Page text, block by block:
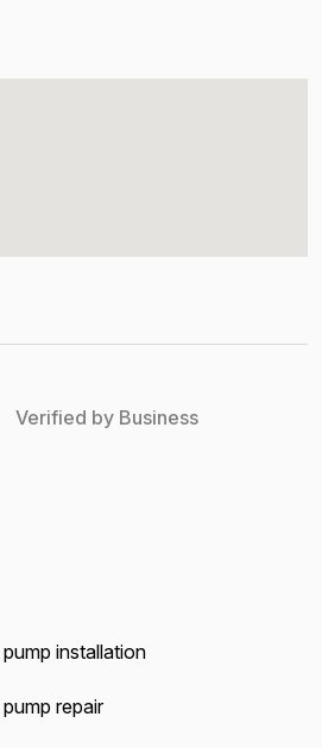
Verified by Business
installation
repair